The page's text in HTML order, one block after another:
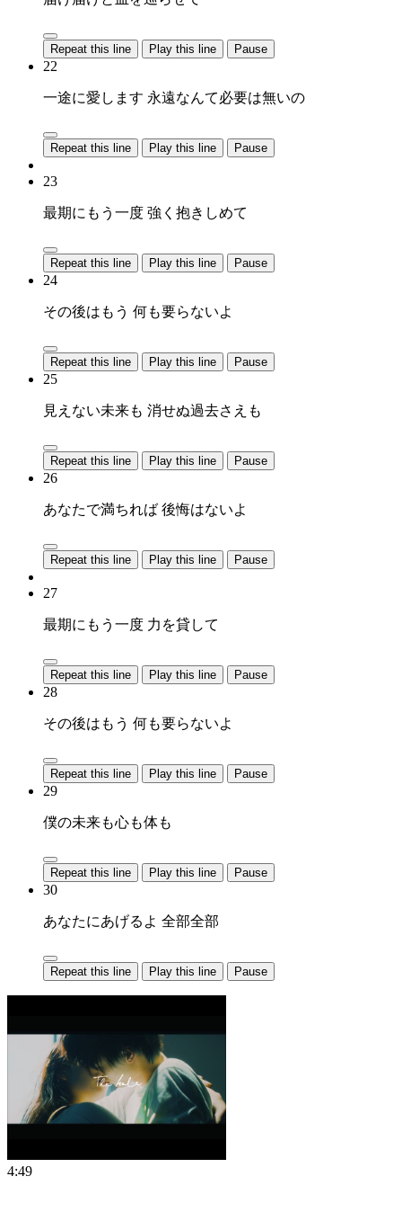
Repeat this line Play this line Pause
22
一途に愛します 永遠なんて必要は無いの
Repeat this line Play this line Pause
23
最期にもう一度 強く抱きしめて
Repeat this line Play this line Pause
24
その後はもう 何も要らないよ
Repeat this line Play this line Pause
25
見えない未来も 消せぬ過去さえも
Repeat this line Play this line Pause
26
あなたで満ちれば 後悔はないよ
Repeat this line Play this line Pause
27
最期にもう一度 力を貸して
Repeat this line Play this line Pause
28
その後はもう 何も要らないよ
Repeat this line Play this line Pause
29
僕の未来も心も体も
Repeat this line Play this line Pause
30
あなたにあげるよ 全部全部
Repeat this line Play this line Pause
4:49